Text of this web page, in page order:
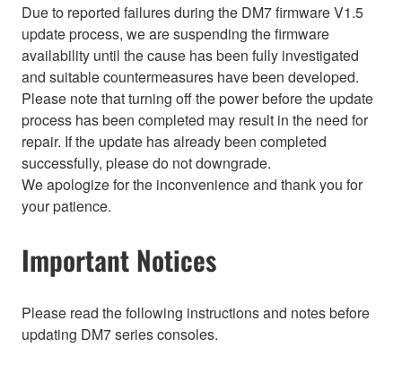
Due to reported failures during the DM7 firmware V1.5
update process, we are suspending the firmware
availability until the cause has been fully investigated
and suitable countermeasures have been developed.
Please note that turning off the power before the update
process has been completed may result in the need for
repair. If the update has already been completed
successfully, please do not downgrade.
We apologize for the inconvenience and thank you for
your patience.
Important Notices
Please read the following instructions and notes before
updating DM7 series consoles.